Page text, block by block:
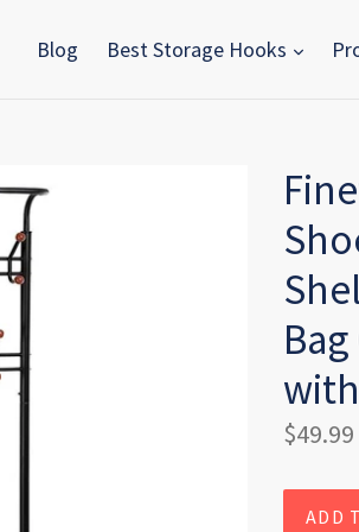
Blog Best Storage Hooks
Regular
$49.99
ADD